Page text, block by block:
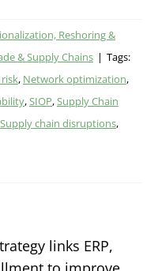
Reshoring &
& Supply Chains | Tags:
, Network optimization,
,SIOP,Supply Chain
Supply chain disruptions,